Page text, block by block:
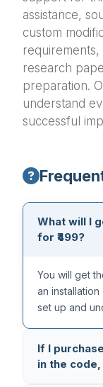
assistance,
custom
research
preparation.
understand
successful
What will I
for ₹499?
You will get
an
set up and
If I
in the